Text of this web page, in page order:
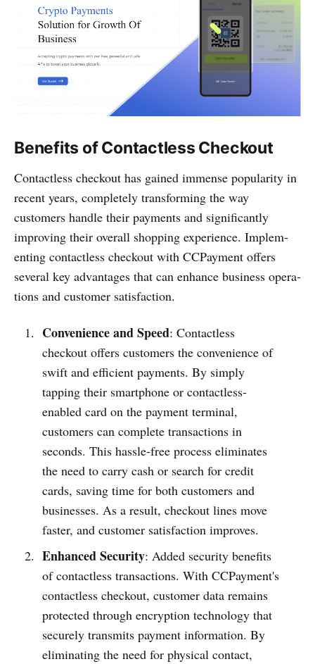
Benefits of Contactless Checkout
Conta­ctless checkout has gained immense popularity in
recent years, compl­etely transf­orming the way
customers handle their payments and signif­icantly
improving their overall shopping experience. Implem­
enting conta­ctless checkout with CCPayme­nt offers
several key advan­tages that can enhance business opera­
tions and customer satisfa­ction.
Convenience and Speed: Conta­ctless
checkout offers customers the conve­nience of
swift and efficient payments. By simply
tapping their smart­phone or contactle­ss-
enabled card on the payment terminal,
customers can complete transa­ctions in
seconds. This hassl­e-free process elimi­nates
the need to carry cash or search for credit
cards, saving time for both customers and
busin­esses. As a result, checkout lines move
faster, and customer satisf­action improves.
Enhanced Security: Added security benefits
of conta­ctless transa­ctions. With CCPay­ment's
conta­ctless checkout, customer data remains
protected through encry­ption techn­ology that
securely transmits payment information. By
elimi­nating the need for physical contact,